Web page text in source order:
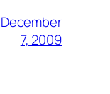
December
7, 2009